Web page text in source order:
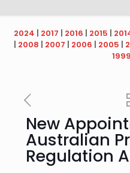
2024 | 2017 | 2016 | 2015 |
| 2008 | 2007 | 2006 | 2005 |
1999
New
Australian
Regulation